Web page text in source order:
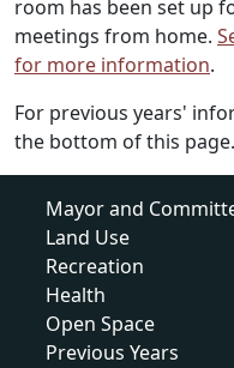
room has been set up
meetings from home.
for more information.
For previous years'
the bottom of this page.
Mayor and
Land Use
Recreation
Health
Open Space
Previous Years